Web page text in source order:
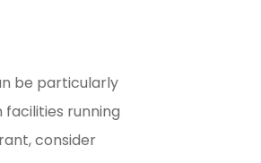
be particularly
running
consider